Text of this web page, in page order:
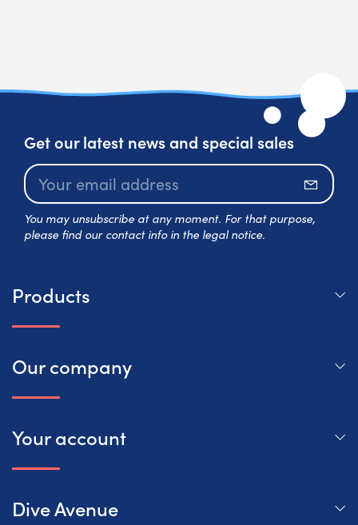
Get our latest news and special sales
You may unsubscribe at any moment. For that purpose,
please find our contact info in the legal notice.
Products
Our company
Your account
Dive Avenue